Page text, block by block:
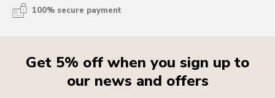
100% secure payment
Get 5% off when you sign up to
our news and offers